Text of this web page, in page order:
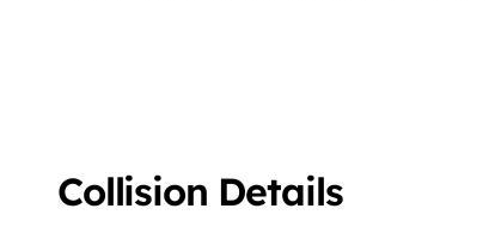
Collision Details